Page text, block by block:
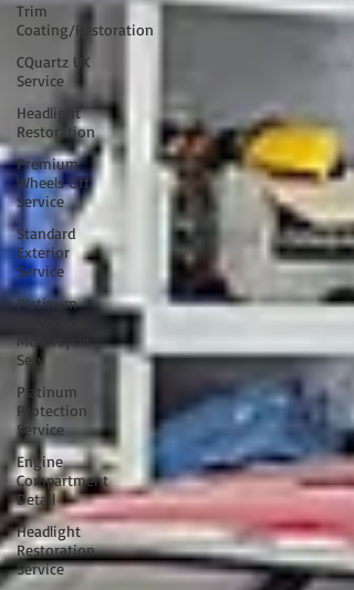
Trim
Coating/Restoration
CQuartz UK
Service
Headlight
Restoration
Premium
Wheels Off
Service
Standard
Exterior
Service
Platinum
Protection
Motorcycle
Serv
Platinum
Protection
Service
Engine
Compartment
Detail
Headlight
Restoration
Service